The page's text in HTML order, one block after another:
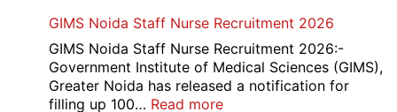
DV
GIMS Noida Staff Nurse Recruitment 2026
GIMS Noida Staff Nurse Recruitment 2026:-
Government Institute of Medical Sciences (GIMS),
Greater Noida has released a notification for
filling up 100… Read more: